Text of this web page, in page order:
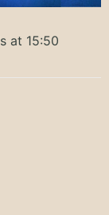
at 15:50